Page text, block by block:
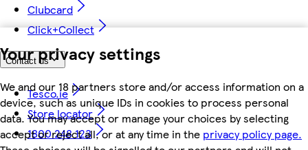
Your privacy settings
We and our 18 partners store and/or access information on a
device, such as unique IDs in cookies to process personal
data. You may accept or manage your choices by selecting
accept or reject all, or at any time in the privacy policy page.
Clubcard
Click+Collect
Contact us
Tesco.ie
Store locator
1800 248 123